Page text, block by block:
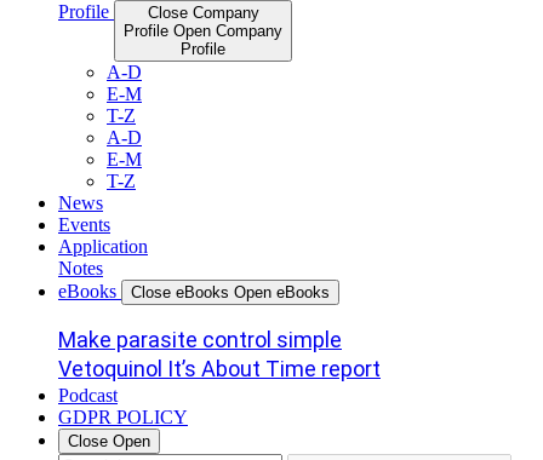
Profile
Close Company
Profile Open Company
Profile
A-D
E-M
T-Z
A-D
E-M
T-Z
News
Events
Application
Notes
eBooks
Close eBooks Open eBooks
Make parasite control simple
Vetoquinol It’s About Time report
Podcast
GDPR POLICY
Close Open